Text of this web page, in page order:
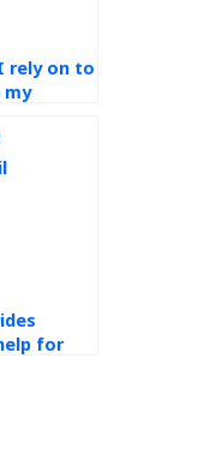
rely on to
my
for